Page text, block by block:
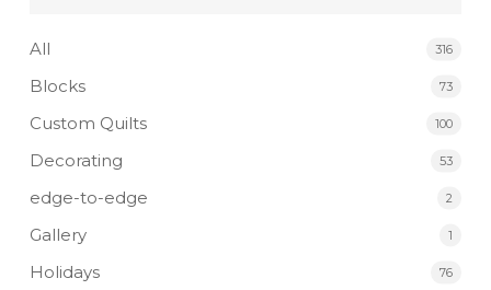
All 316
Blocks 73
Custom Quilts 100
Decorating 53
edge-to-edge 2
Gallery 1
Holidays 76